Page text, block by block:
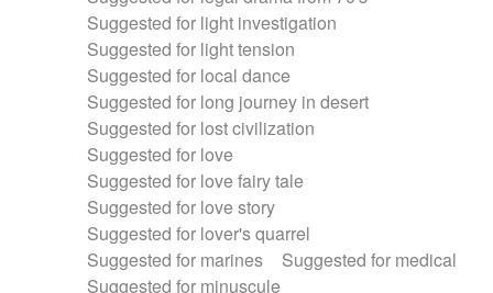
Suggested for light investigation
Suggested for light tension
Suggested for local dance
Suggested for long journey in desert
Suggested for lost civilization
Suggested for love
Suggested for love fairy tale
Suggested for love story
Suggested for lover's quarrel
Suggested for marines
Suggested for medical
Suggested for minuscule